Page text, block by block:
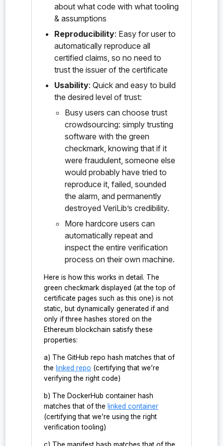
probe:ironsht/0.1.0/delegation_map_v/StrictlyOrder
edVec<K>#StrictlyOrderedVec<Set<K>>#to_set()
probe:ironsht/0.1.0/delegation_map_v/vec_erase()
probe:ironsht/0.1.0/endpoint_hashmap_t/&HashMap<V>
probe:ironsht/0.1.0/endpoint_hashmap_t/&HashMap<V>
probe:ironsht/0.1.0/endpoint_hashmap_t/&mut/HashMa
p<V>#HashMap<&EndPoint>#insert()
probe:ironsht/0.1.0/endpoint_hashmap_t/&mut/HashMa
p<V>#HashMap<&EndPoint>#put()
probe:ironsht/0.1.0/endpoint_hashmap_t/&mut/HashMa
p<V>#HashMap<&EndPoint>#swap()
probe:ironsht/0.1.0/hashmap_t/&CKeyHashMap#CKeyHas
hMap#clone_up_to_view()
probe:ironsht/0.1.0/hashmap_t/&CKeyHashMap#CKeyHas
hMap<&CKey>#get()
probe:ironsht/0.1.0/hashmap_t/&CKeyHashMap#CKeyHas
hMap<bool>#valid()
probe:ironsht/0.1.0/hashmap_t/&CKeyHashMap#CKeyHas
probe:ironsht/0.1.0/hashmap_t/&CKeyHashMap#CKeyHas
hMap<Vec<CKeyKV>>#to_vec()
probe:ironsht/0.1.0/hashmap_t/&mut/CKeyHashMap#CKe
yHashMap<&CKey>#remove()
probe:ironsht/0.1.0/hashmap_t/&mut/CKeyHashMap#CKe
yHashMap<&KeyRange<CKey>>#bulk_remove()
about what code with what tooling
& assumptions
Reproducibility: Easy for user to
automatically reproduce all
certified claims, so no need to
trust the issuer of the certificate
Usability: Quick and easy to build
the desired level of trust:
Busy users can choose trust
crowdsourcing: simply trusting
software with the green
checkmark, knowing that if it
were fraudulent, someone else
would probably have tried to
reproduce it, failed, sounded
the alarm, and permanently
destroyed VeriLib’s credibility.
More hardcore users can
automatically repeat and
inspect the entire verification
process on their own machine.
Here is how this works in detail. The
green checkmark displayed (at the top of
certificate pages such as this one) is not
static, but dynamically generated if and
only if three hashes stored on the
Ethereum blockchain satisfy these
properties:
a) The GitHub repo hash matches that of
the linked repo (certifying that we’re
verifying the right code)
b) The DockerHub container hash
matches that of the linked container
(certifying that we’re using the right
verification tooling)
c) The manifest hash matches that of the